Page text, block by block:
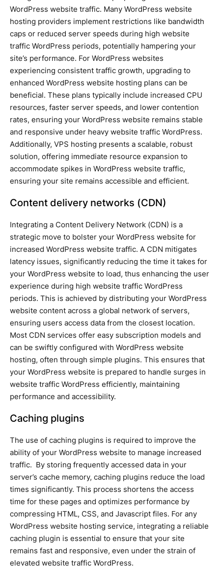
WordPress website traffic. Many WordPress website
hosting providers implement restrictions like bandwidth
caps or reduced server speeds during high website
traffic WordPress periods, potentially hampering your
site’s performance. For WordPress websites
experiencing consistent traffic growth, upgrading to
enhanced WordPress website hosting plans can be
beneficial. These plans typically include increased CPU
resources, faster server speeds, and lower contention
rates, ensuring your WordPress website remains stable
and responsive under heavy website traffic WordPress.
Additionally, VPS hosting presents a scalable, robust
solution, offering immediate resource expansion to
accommodate spikes in WordPress website traffic,
ensuring your site remains accessible and efficient.
Content delivery networks (CDN)
Integrating a Content Delivery Network (CDN) is a
strategic move to bolster your WordPress website for
increased WordPress website traffic. A CDN mitigates
latency issues, significantly reducing the time it takes for
your WordPress website to load, thus enhancing the user
experience during high website traffic WordPress
periods. This is achieved by distributing your WordPress
website content across a global network of servers,
ensuring users access data from the closest location.
Most CDN services offer easy subscription models and
can be swiftly configured with WordPress website
hosting, often through simple plugins. This ensures that
your WordPress website is prepared to handle surges in
website traffic WordPress efficiently, maintaining
performance and accessibility.
Caching plugins
The use of caching plugins is required to improve the
ability of your WordPress website to manage increased
traffic. By storing frequently accessed data in your
server’s cache memory, caching plugins reduce the load
times significantly. This process shortens the access
time for these pages and optimizes performance by
compressing HTML, CSS, and Javascript files. For any
WordPress website hosting service, integrating a reliable
caching plugin is essential to ensure that your site
remains fast and responsive, even under the strain of
elevated website traffic WordPress.